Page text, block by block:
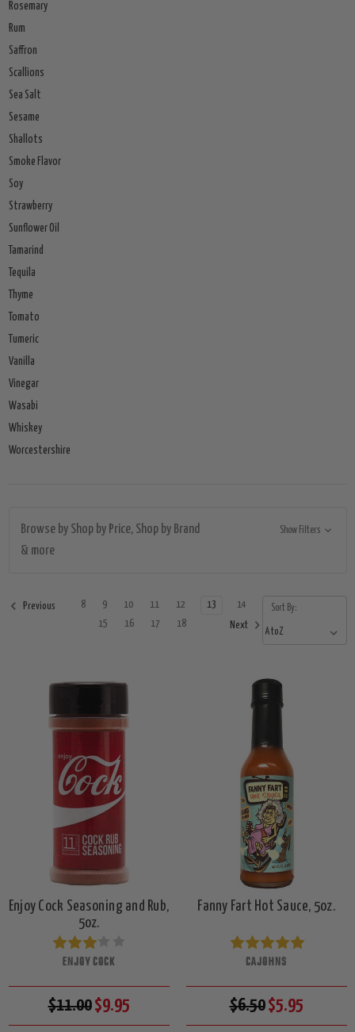
Rosemary
Rum
Saffron
Scallions
Sea Salt
Sesame
Shallots
Smoke Flavor
Soy
Strawberry
Sunflower Oil
Tamarind
Tequila
Thyme
Tomato
Tumeric
Vanilla
Vinegar
Wasabi
Whiskey
Worcestershire
Browse by Shop by Price, Shop by Brand
& more
Show Filters
Previous 8 9 10 11 12 13
14
15
16 17 18 Next
Sort By:
Enjoy Cock Seasoning and Rub,
5oz.
ENJOY COCK
$11.00$9.95
Fanny Fart Hot Sauce, 5oz.
CAJOHNS
$6.50$5.95